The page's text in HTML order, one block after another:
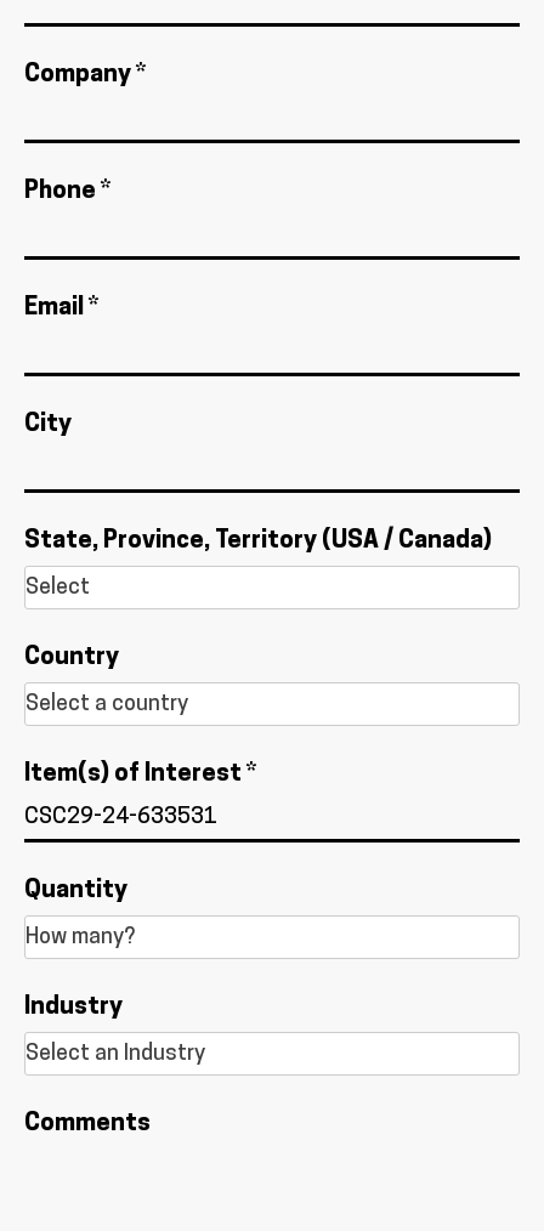
Company *
Phone *
Email *
City
State, Province, Territory (USA / Canada)
Country
Item(s) of Interest *
Quantity
Industry
Comments